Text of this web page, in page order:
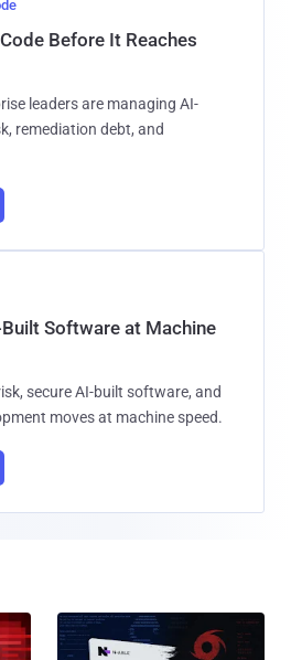
Before It Reaches
leaders are managing AI-
remediation debt, and
Software at Machine
secure AI-built software, and
moves at machine speed.